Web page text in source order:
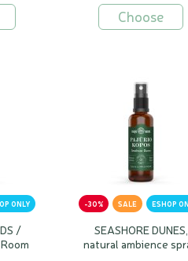
Choose
ONLY
/
-30% SALE ESHOP
SEASHORE DUNES,
natural ambience